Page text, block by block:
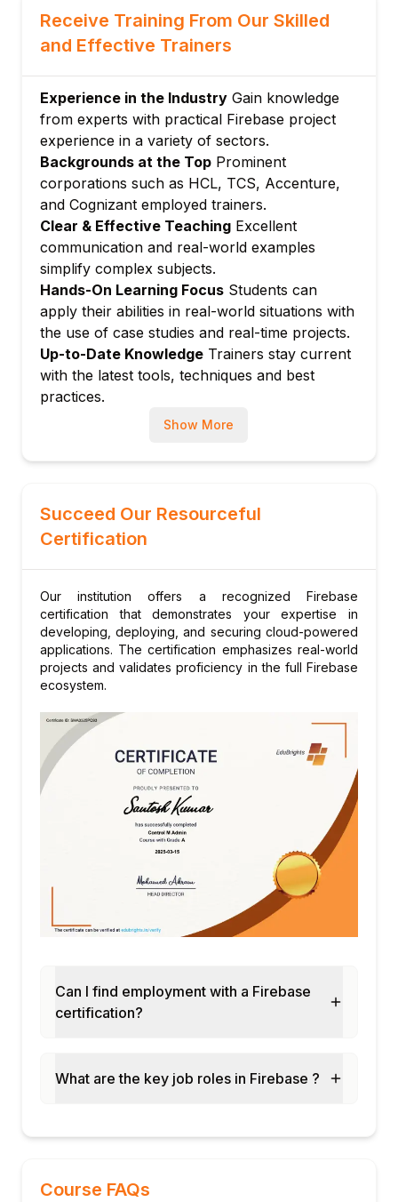
Integrating file handling in apps
Module 5: Cloud Functions (Serverless
Writing and deploying backend functions
Triggering functions from database, auth,
or HTTP events
Using functions for automation and
security
Module 6: Push Notifications and Messaging
Setting up and sending push notifications
Message targeting and user engagement
Managing notification permissions
Module 7: Hosting and Deployment
Deploying web apps with Firebase Hosting
Custom domains and SSL
Continuous integration and delivery basics
Module 8: Analytics and Monitoring
Using Firebase Analytics for insights
Crash reporting and performance
Module 9: Security and Best Practices
Securing Firebase projects
Module 10: Final Project and Assessment
Building and launching a full-featured
Firebase application
Code review and certification preparation
Receive Training From Our Skilled
and Effective Trainers
Experience in the Industry Gain knowledge
from experts with practical Firebase project
experience in a variety of sectors.
Backgrounds at the Top Prominent
corporations such as HCL, TCS, Accenture,
and Cognizant employed trainers.
Clear & Effective Teaching Excellent
communication and real-world examples
simplify complex subjects.
Hands-On Learning Focus Students can
apply their abilities in real-world situations with
the use of case studies and real-time projects.
Up-to-Date Knowledge Trainers stay current
with the latest tools, techniques and best
practices.
Show More
Succeed Our Resourceful
Certification
Our institution offers a recognized Firebase
certification that demonstrates your expertise in
developing, deploying, and securing cloud-powered
applications. The certification emphasizes real-world
projects and validates proficiency in the full Firebase
ecosystem.
Can I find employment with a Firebase
certification?
What are the key job roles in Firebase ?
Course FAQs